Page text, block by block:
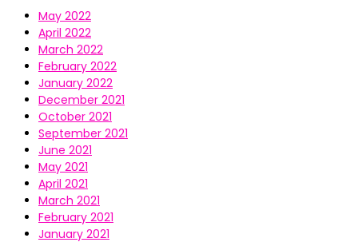
May 2022
April 2022
March 2022
February 2022
January 2022
December 2021
October 2021
September 2021
June 2021
May 2021
April 2021
March 2021
February 2021
January 2021